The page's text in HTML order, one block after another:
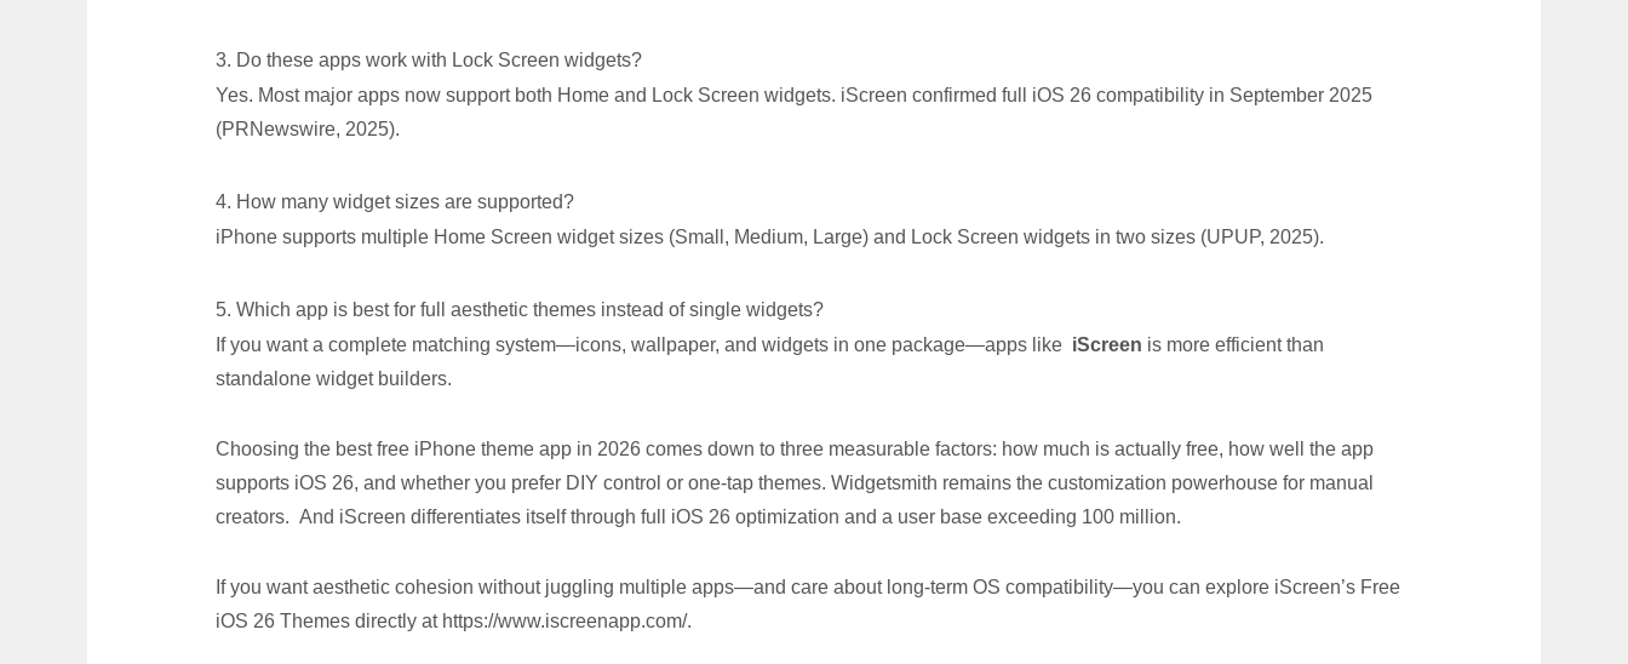
3. Do these apps work with Lock Screen widgets?
Yes. Most major apps now support both Home and Lock Screen widgets. iScreen confirmed full iOS 26 compatibility in September 2025
(PRNewswire, 2025).
4. How many widget sizes are supported?
iPhone supports multiple Home Screen widget sizes (Small, Medium, Large) and Lock Screen widgets in two sizes (UPUP, 2025).
5. Which app is best for full aesthetic themes instead of single widgets?
If you want a complete matching system—icons, wallpaper, and widgets in one package—apps like iScreen is more efficient than
standalone widget builders.
Choosing the best free iPhone theme app in 2026 comes down to three measurable factors: how much is actually free, how well the app
supports iOS 26, and whether you prefer DIY control or one-tap themes. Widgetsmith remains the customization powerhouse for manual
creators. And iScreen differentiates itself through full iOS 26 optimization and a user base exceeding 100 million.
If you want aesthetic cohesion without juggling multiple apps—and care about long-term OS compatibility—you can explore iScreen’s Free
iOS 26 Themes directly at https://www.iscreenapp.com/.